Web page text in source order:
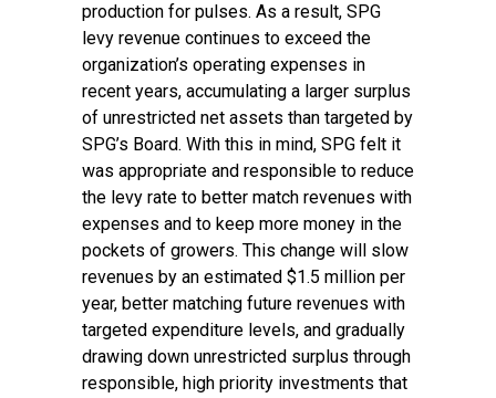
production for pulses. As a result, SPG
levy revenue continues to exceed the
organization’s operating expenses in
recent years, accumulating a larger surplus
of unrestricted net assets than targeted by
SPG’s Board. With this in mind, SPG felt it
was appropriate and responsible to reduce
the levy rate to better match revenues with
expenses and to keep more money in the
pockets of growers. This change will slow
revenues by an estimated $1.5 million per
year, better matching future revenues with
targeted expenditure levels, and gradually
drawing down unrestricted surplus through
responsible, high priority investments that